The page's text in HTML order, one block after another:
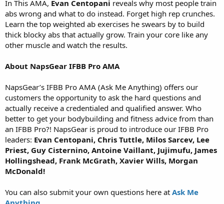
In This AMA, Evan Centopani reveals why most people train
abs wrong and what to do instead. Forget high rep crunches.
Learn the top weighted ab exercises he swears by to build
thick blocky abs that actually grow. Train your core like any
other muscle and watch the results.
About NapsGear IFBB Pro AMA
NapsGear’s IFBB Pro AMA (Ask Me Anything) offers our
customers the opportunity to ask the hard questions and
actually receive a credentialed and qualified answer. Who
better to get your bodybuilding and fitness advice from than
an IFBB Pro?! NapsGear is proud to introduce our IFBB Pro
leaders: Evan Centopani, Chris Tuttle, Milos Sarcev, Lee
Priest, Guy Cisternino, Antoine Vaillant, Jujimufu, James
Hollingshead, Frank McGrath, Xavier Wills, Morgan
McDonald!
You can also submit your own questions here at Ask Me